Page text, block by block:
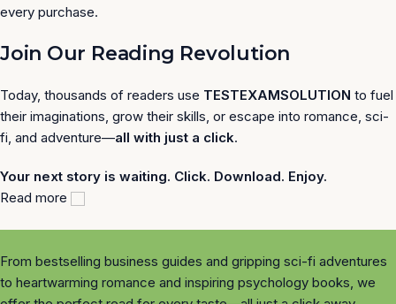
every purchase.
Join Our Reading Revolution
Today, thousands of readers use TESTEXAMSOLUTION to fuel
their imaginations, grow their skills, or escape into romance, sci-
fi, and adventure—all with just a click.
Your next story is waiting. Click. Download. Enjoy.
Read more
From bestselling business guides and gripping sci-fi adventures
to heartwarming romance and inspiring psychology books, we